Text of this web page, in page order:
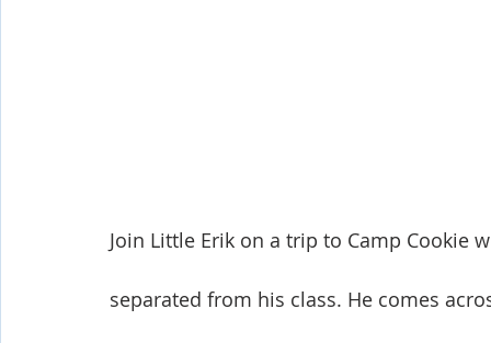
Join Little Erik on a trip to Camp Cookie
separated from his class. He comes